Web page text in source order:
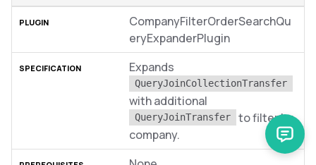
CompanyFilterOrderSearchQu
eryExpanderPlugin
Expands
QueryJoinCollectionTransfer
with additional
QueryJoinTransfer
to filter by
company.